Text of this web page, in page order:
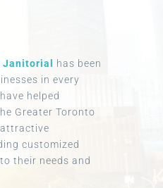
Janitorial
has been
in every
helped
Greater Toronto
customized
their needs and